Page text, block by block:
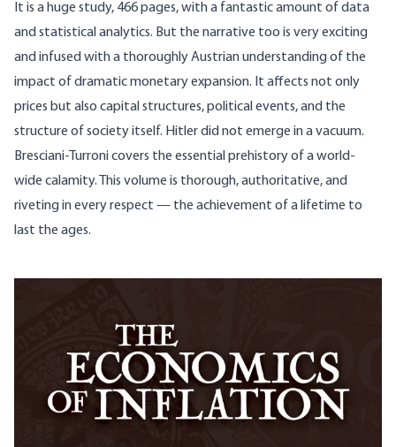
It is a huge study, 466 pages, with a fantastic amount of data
and statistical analytics. But the narrative too is very exciting
and infused with a thoroughly Austrian understanding of the
impact of dramatic monetary expansion. It affects not only
prices but also capital structures, political events, and the
structure of society itself. Hitler did not emerge in a vacuum.
Bresciani-Turroni covers the essential prehistory of a world-
wide calamity. This volume is thorough, authoritative, and
riveting in every respect — the achievement of a lifetime to
last the ages.